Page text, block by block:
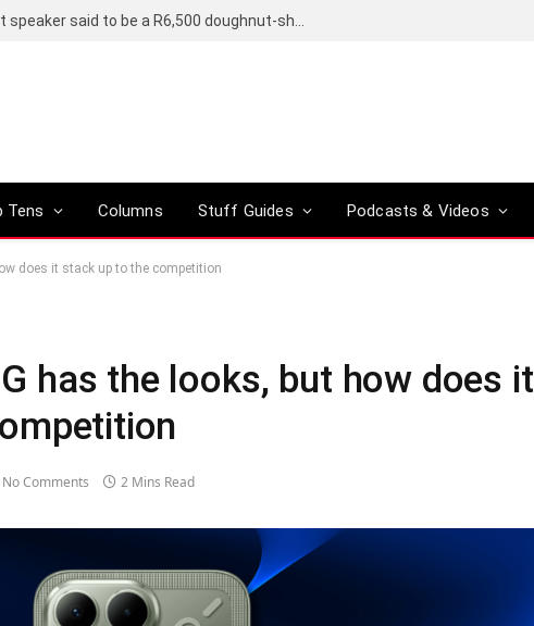
Tens Columns Stuff Guides Podcasts & Videos
does it stack up to the competition
has the looks, but how does it
No Comments 2 Mins Read